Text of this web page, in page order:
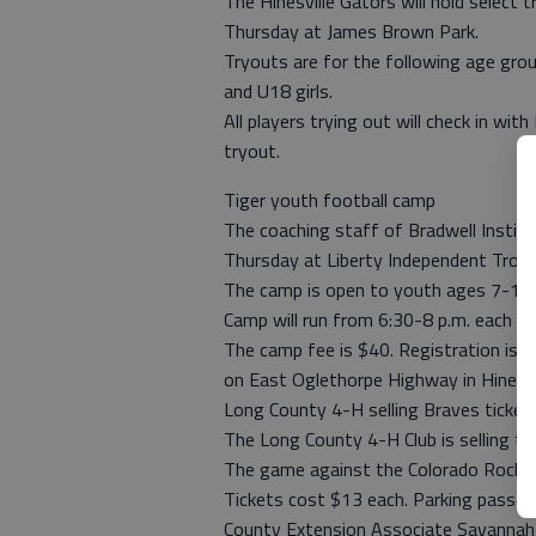
Thursday at James Brown Park.
Tryouts are for the following age
and U18 girls.
All players trying out will check in
tryout.
Tiger youth football camp
The coaching staff of Bradwell
Thursday at Liberty Independent
The camp is open to youth ages 7-14.
Camp will run from 6:30-8 p.m. each day.
The camp fee is $40. Registration is
on East Oglethorpe Highway in
Long County 4-H selling Braves tickets
The Long County 4-H Club is selling
The game against the Colorado
Tickets cost $13 each. Parking
County Extension Associate